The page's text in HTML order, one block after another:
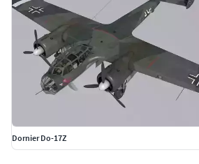
Dornier Do-17Z